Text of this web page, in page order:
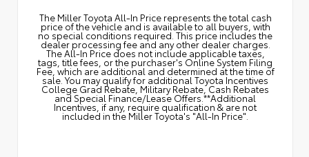
The Miller Toyota All‑In Price represents the total cash
price of the vehicle and is available to all buyers, with
no special conditions required. This price includes the
dealer processing fee and any other dealer charges.
The All‑In Price does not include applicable taxes,
tags, title fees, or the purchaser's Online System Filing
Fee, which are additional and determined at the time of
sale. You may qualify for additional Toyota Incentives
College Grad Rebate, Military Rebate, Cash Rebates
and Special Finance/Lease Offers.**Additional
Incentives, if any, require qualification & are not
included in the Miller Toyota's "All-In Price".